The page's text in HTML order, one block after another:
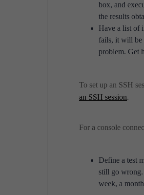
box, and
the results
Have a list of
fails, it will be
problem. Get
To set up an SSH
an SSH session.
For a console
Define a test
still go wrong.
week, a